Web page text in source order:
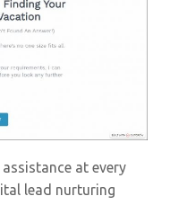
at every
lead nurturing